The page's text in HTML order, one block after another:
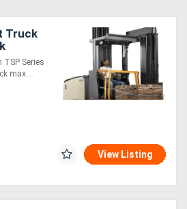
Truck
TSP Series
max....
View Listing